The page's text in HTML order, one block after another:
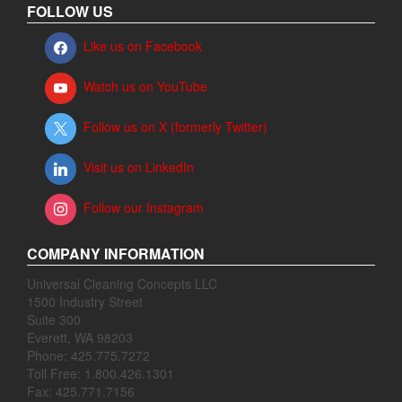
FOLLOW US
Like us on Facebook
Watch us on YouTube
Follow us on X (formerly Twitter)
Visit us on LinkedIn
Follow our Instagram
COMPANY INFORMATION
Universal Cleaning Concepts LLC
1500 Industry Street
Suite 300
Everett, WA 98203
Phone: 425.775.7272
Toll Free: 1.800.426.1301
Fax: 425.771.7156